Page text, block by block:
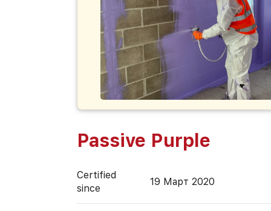
Passive Purple
Certified
since
19 Март 2020